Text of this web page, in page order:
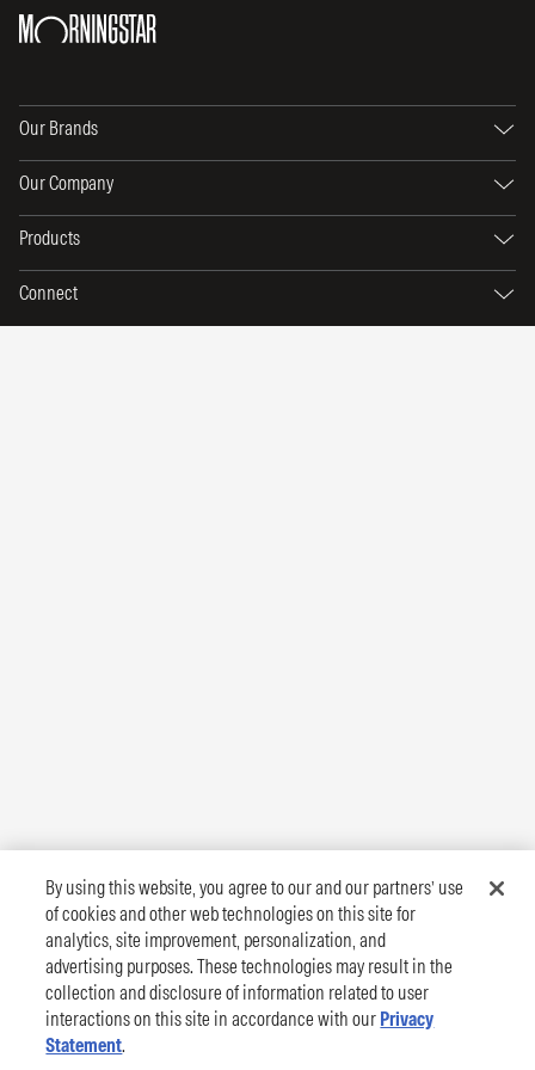
Our Brands
Our Company
Products
Connect
By using this website, you agree to our and our partners’ use
of cookies and other web technologies on this site for
analytics, site improvement, personalization, and
advertising purposes. These technologies may result in the
collection and disclosure of information related to user
interactions on this site in accordance with our Privacy
Statement.